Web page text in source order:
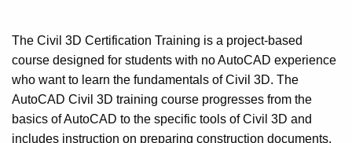
The Civil 3D Certification Training is a project-based
course designed for students with no AutoCAD experience
who want to learn the fundamentals of Civil 3D. The
AutoCAD Civil 3D training course progresses from the
basics of AutoCAD to the specific tools of Civil 3D and
includes instruction on preparing construction documents.